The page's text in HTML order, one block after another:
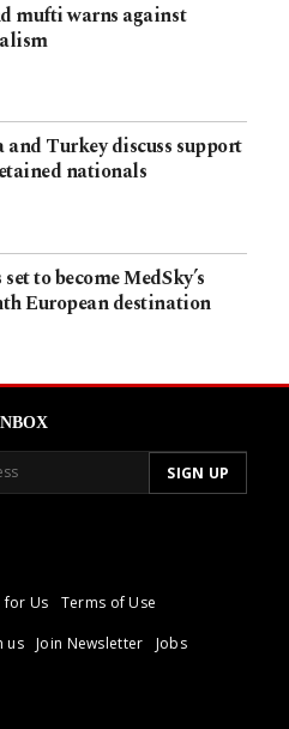
mufti warns against
and Turkey discuss support
nationals
to become MedSky’s
European destination
for Us
Terms of Use
us Join Newsletter
Jobs